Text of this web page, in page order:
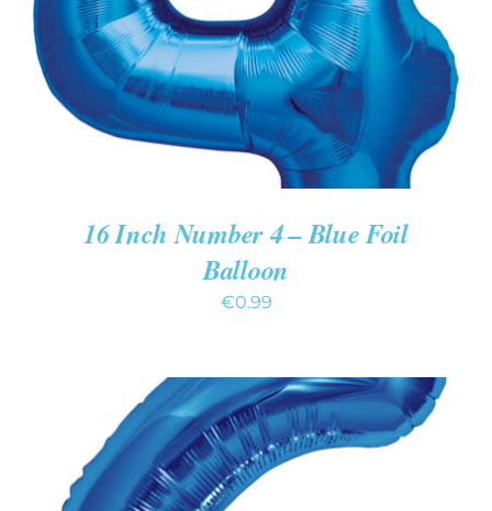
16 Inch Number 4 – Blue Foil
Balloon
€0.99